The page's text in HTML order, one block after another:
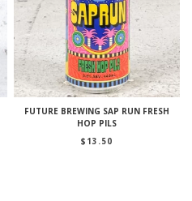
FUTURE BREWING SAP RUN FRESH
HOP PILS
$ 13.50